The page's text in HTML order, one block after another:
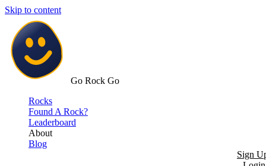
Skip to content
Go Rock Go
Rocks
Found A Rock?
Leaderboard
About
Blog
Sign